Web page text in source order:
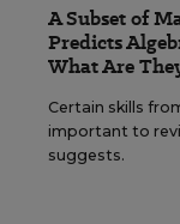
A Subset of
Predicts
What Are
Certain skills
important to
suggests.